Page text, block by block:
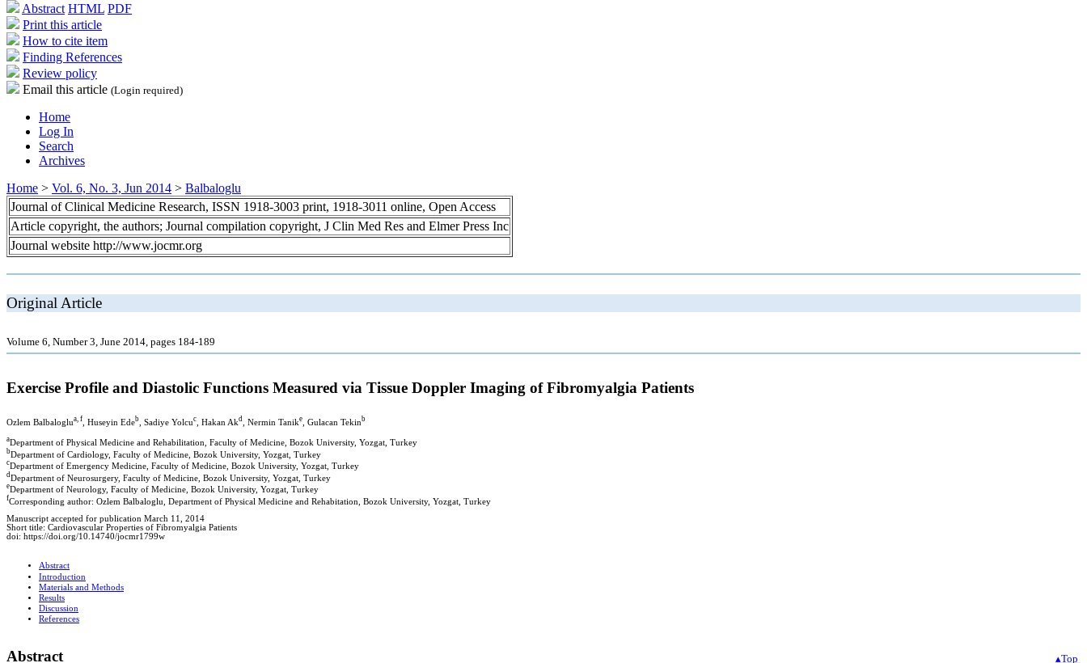
Abstract HTML PDF
Print this article
How to cite item
Finding References
Review policy
Email this article (Login required)
Home
Log In
Search
Archives
Home > Vol. 6, No. 3, Jun 2014 > Balbaloglu
Journal of Clinical Medicine Research, ISSN 1918-3003 print, 1918-3011 online, Open Access
Article copyright, the authors; Journal compilation copyright, J Clin Med Res and Elmer Press Inc
Journal website http://www.jocmr.org
Original Article
Volume 6, Number 3, June 2014, pages 184-189
Exercise Profile and Diastolic Functions Measured via Tissue Doppler Imaging of Fibromyalgia Patients
Ozlem Balbaloglua, f , Huseyin Edeb , Sadiye Yolcuc , Hakan Akd , Nermin Tanike , Gulacan Tekinb
aDepartment of Physical Medicine and Rehabilitation, Faculty of Medicine, Bozok University, Yozgat, Turkey
bDepartment of Cardiology, Faculty of Medicine, Bozok University, Yozgat, Turkey
cDepartment of Emergency Medicine, Faculty of Medicine, Bozok University, Yozgat, Turkey
d Department of Neurosurgery, Faculty of Medicine, Bozok University, Yozgat, Turkey
eDepartment of Neurology, Faculty of Medicine, Bozok University, Yozgat, Turkey
fCorresponding author: Ozlem Balbaloglu, Department of Physical Medicine and Rehabitation, Bozok University, Yozgat, Turkey
Manuscript accepted for publication March 11, 2014
Short title: Cardiovascular Properties of Fibromyalgia Patients
doi: https://doi.org/10.14740/jocmr1799w
Abstract
Introduction
Materials and Methods
Results
Discussion
References
Abstract ▴Top